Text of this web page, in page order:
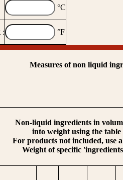
°C
: °F
Measures of non liquid
Non-liquid ingredients in
into weight using the table
For products not included, use
Weight of specific